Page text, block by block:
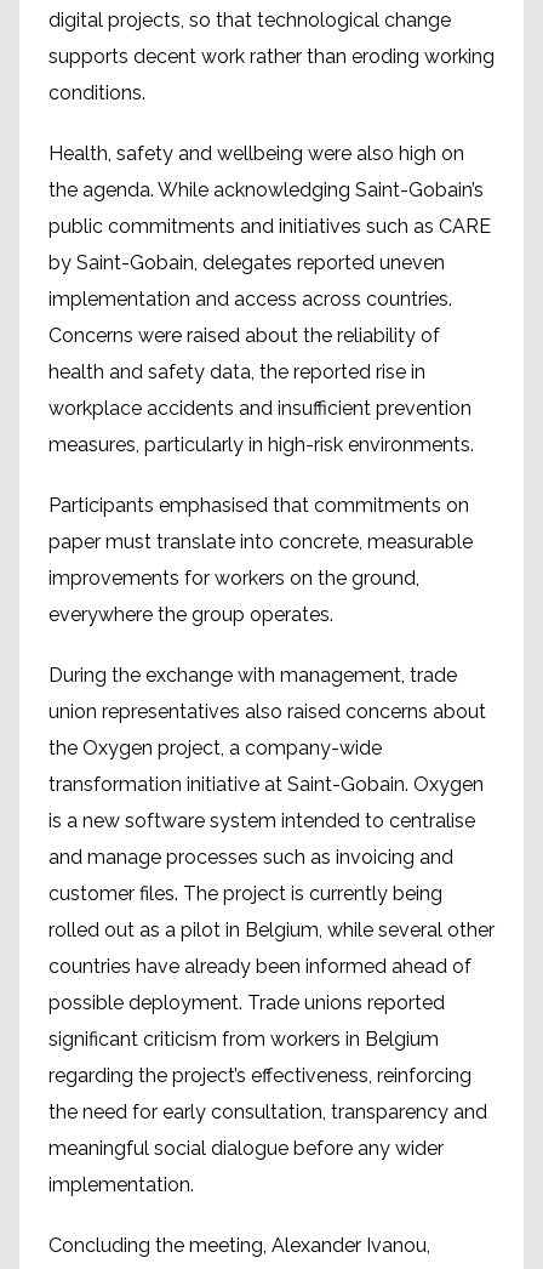
digital projects, so that technological change
supports decent work rather than eroding working
conditions.
Health, safety and wellbeing were also high on
the agenda. While acknowledging Saint-Gobain’s
public commitments and initiatives such as CARE
by Saint-Gobain, delegates reported uneven
implementation and access across countries.
Concerns were raised about the reliability of
health and safety data, the reported rise in
workplace accidents and insufficient prevention
measures, particularly in high-risk environments.
Participants emphasised that commitments on
paper must translate into concrete, measurable
improvements for workers on the ground,
everywhere the group operates.
During the exchange with management, trade
union representatives also raised concerns about
the Oxygen project, a company-wide
transformation initiative at Saint-Gobain. Oxygen
is a new software system intended to centralise
and manage processes such as invoicing and
customer files. The project is currently being
rolled out as a pilot in Belgium, while several other
countries have already been informed ahead of
possible deployment. Trade unions reported
significant criticism from workers in Belgium
regarding the project’s effectiveness, reinforcing
the need for early consultation, transparency and
meaningful social dialogue before any wider
implementation.
Concluding the meeting, Alexander Ivanou,